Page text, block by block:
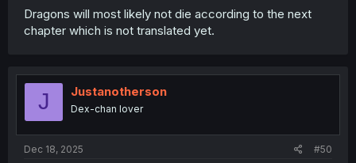
Dragons will most likely not die according to the next
chapter which is not translated yet.
J Justanotherson
Dex-chan lover
Dec 18, 2025 #50